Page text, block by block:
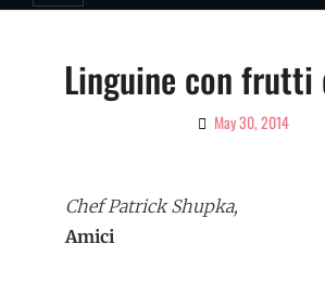
Linguine con frutti
ByMay 30, 2014
Chef Patrick Shupka,
Amici